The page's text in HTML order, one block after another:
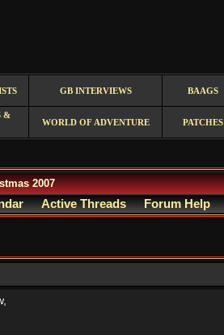
GB INTERVIEWS BAAGS
&
WORLD OF ADVENTURE PATCHES
2007
Active Threads Forum Help